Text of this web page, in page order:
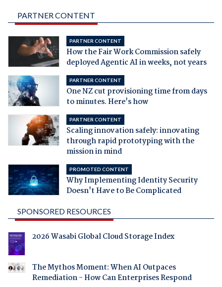
PARTNER CONTENT
PARTNER CONTENT
How the Fair Work Commission safely
deployed Agentic AI in weeks, not years
PARTNER CONTENT
One NZ cut provisioning time from days
to minutes. Here's how
PARTNER CONTENT
Scaling innovation safely: innovating
through rapid prototyping with the
mission in mind
PROMOTED CONTENT
Why Implementing Identity Security
Doesn't Have to Be Complicated
SPONSORED RESOURCES
2026 Wasabi Global Cloud Storage Index
The Mythos Moment: When AI Outpaces
Remediation - How Can Enterprises Respond